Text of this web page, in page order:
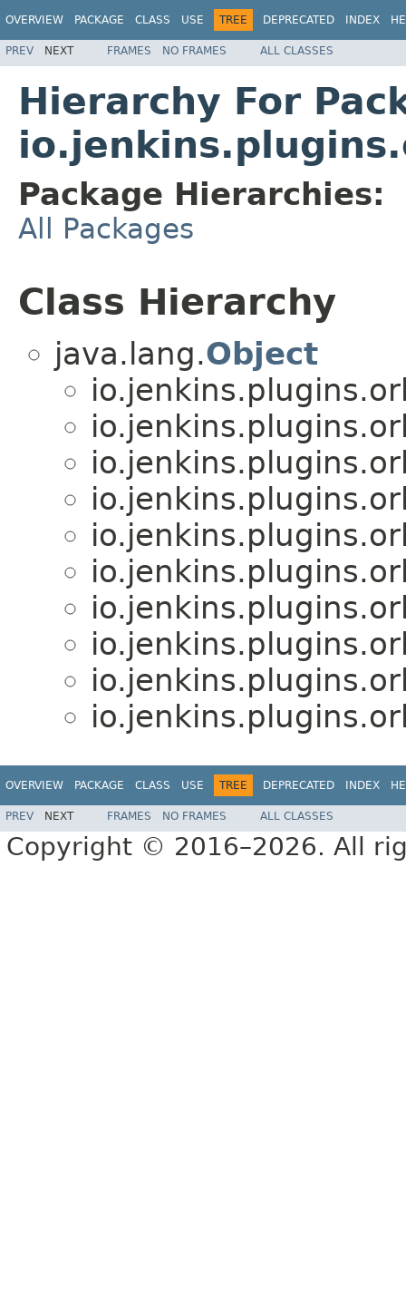
OVERVIEW PACKAGE CLASS USE TREE DEPRECATED INDEX
PREV NEXT FRAMES NO FRAMES ALL CLASSES
Hierarchy For
Package Hierarchies:
All Packages
Class Hierarchy
java.lang.Object
OVERVIEW PACKAGE CLASS USE TREE DEPRECATED INDEX
PREV NEXT FRAMES NO FRAMES ALL CLASSES
Copyright © 2016–2026. All